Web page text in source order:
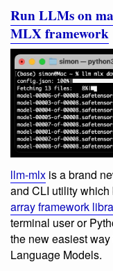
Run LLMs on
MLX framework
llm-mlx is a brand
and CLI utility which
array framework
terminal user or
the new easiest
Language Models.